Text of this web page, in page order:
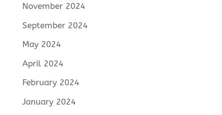
November 2024
September 2024
May 2024
April 2024
February 2024
January 2024